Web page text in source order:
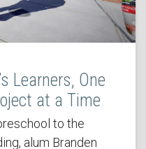
Learners, One
at a Time
to the
alum Branden